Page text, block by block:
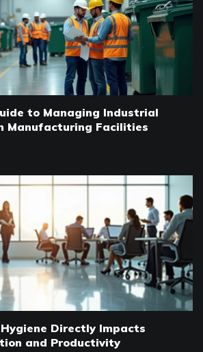
to Managing Industrial
Manufacturing Facilities
Directly Impacts
and Productivity